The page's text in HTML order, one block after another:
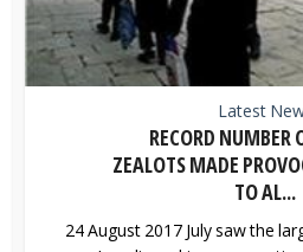
Latest
RECORD NUMBER
ZEALOTS MADE
TO AL...
24 August 2017 July saw the